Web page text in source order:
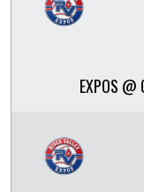
EXPOS @